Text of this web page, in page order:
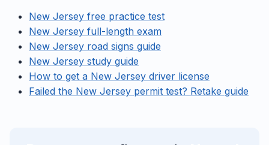
New Jersey free practice test
New Jersey full-length exam
New Jersey road signs guide
New Jersey study guide
How to get a New Jersey driver license
Failed the New Jersey permit test? Retake guide